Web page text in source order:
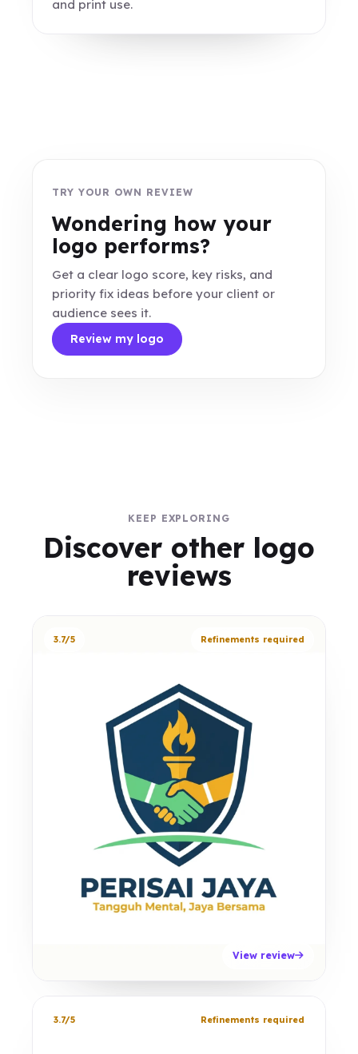
and print use.
TRY YOUR OWN REVIEW
Wondering how your
logo performs?
Get a clear logo score, key risks, and
priority fix ideas before your client or
audience sees it.
Review my logo
KEEP EXPLORING
Discover other logo
reviews
3.7/5 Refinements required
View review
3.7/5 Refinements required